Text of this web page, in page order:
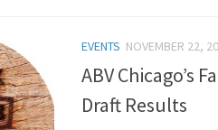
EVENTS NOVEMBER 22,
ABV Chicago’s
Draft Results